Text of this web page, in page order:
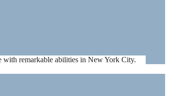
with remarkable abilities in New York City.